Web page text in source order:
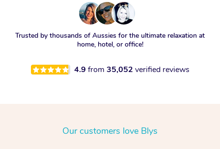
Trusted by thousands of Aussies for the ultimate relaxation at
home, hotel, or office!
4.9 from 35,052 verified reviews
Our customers love Blys